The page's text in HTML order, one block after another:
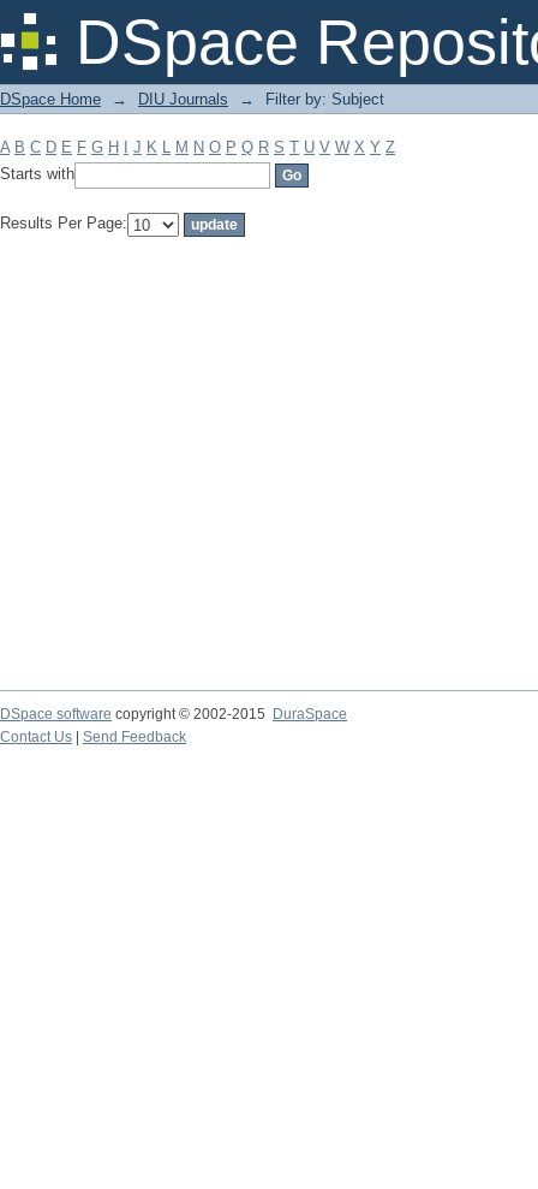
DSpace
Filter by: Subject
DSpace Home → DIU Journals → Filter by: Subject
A B C D E F G H J K L M N O P Q R S T U V W X Y Z
Starts with
Results Per Page:
DSpace software copyright © 2002-2015
DuraSpace
Contact Us
Send Feedback